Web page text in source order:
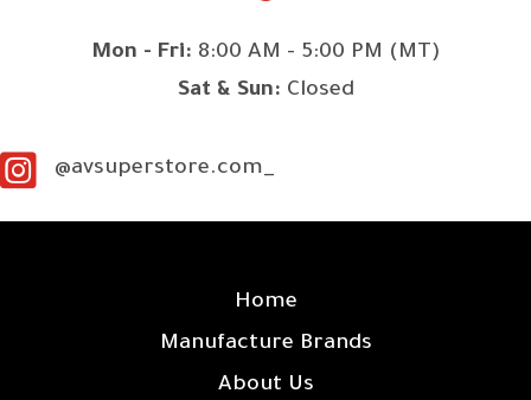
Mon - Fri: 8:00 AM - 5:00 PM (MT)
Sat & Sun: Closed
@avsuperstore.com_
Home
Manufacture Brands
About Us